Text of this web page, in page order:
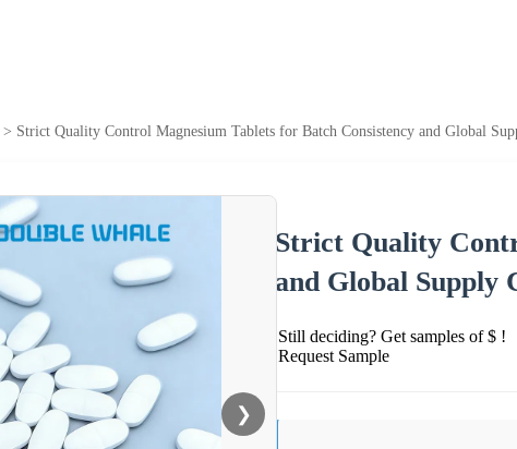
> Strict Quality Control Magnesium Tablets for Batch Consistency and Global
❯
Strict Quality
and Global Supply
Still deciding? Get samples of $ !
Request Sample